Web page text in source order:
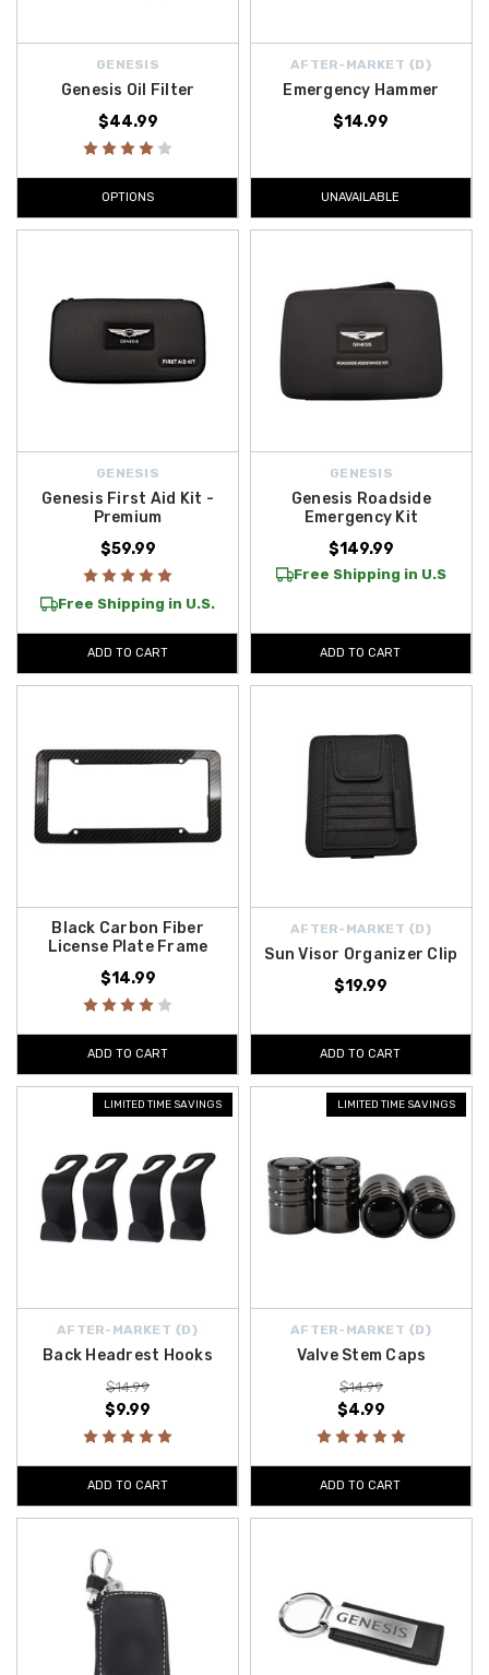
GENESIS
Genesis Oil Filter
$44.99
OPTIONS
AFTER-MARKET {D}
Emergency Hammer
$14.99
UNAVAILABLE
GENESIS
Genesis First Aid Kit -
Premium
$59.99
Free Shipping in U.S.
ADD TO CART
GENESIS
Genesis Roadside
Emergency Kit
$149.99
Free Shipping in U.S
ADD TO CART
Black Carbon Fiber
License Plate Frame
$14.99
ADD TO CART
AFTER-MARKET {D}
Sun Visor Organizer Clip
$19.99
ADD TO CART
LIMITED TIME SAVINGS
AFTER-MARKET {D}
Back Headrest Hooks
$14.99
$9.99
ADD TO CART
LIMITED TIME SAVINGS
AFTER-MARKET {D}
Valve Stem Caps
$14.99
$4.99
ADD TO CART